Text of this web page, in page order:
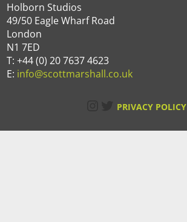
Holborn Studios
49/50 Eagle Wharf Road
London
N1 7ED
T: +44 (0) 20 7637 4623
E: info@scottmarshall.co.uk
Instagram
Twitter
PRIVACY POLICY